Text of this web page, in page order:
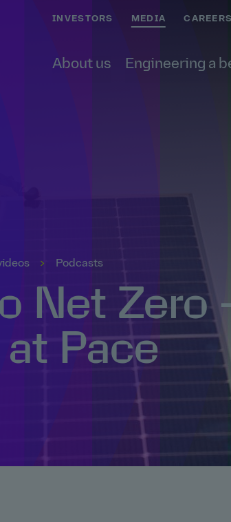
About us Engineering a
INVESTORS MEDIA CAREERS
Podcasts
Net Zero
Pace